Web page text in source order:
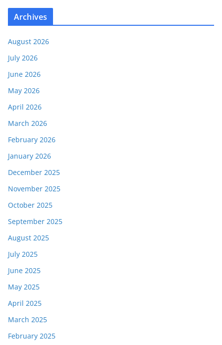
Archives
August 2026
July 2026
June 2026
May 2026
April 2026
March 2026
February 2026
January 2026
December 2025
November 2025
October 2025
September 2025
August 2025
July 2025
June 2025
May 2025
April 2025
March 2025
February 2025